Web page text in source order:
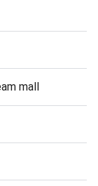
mall